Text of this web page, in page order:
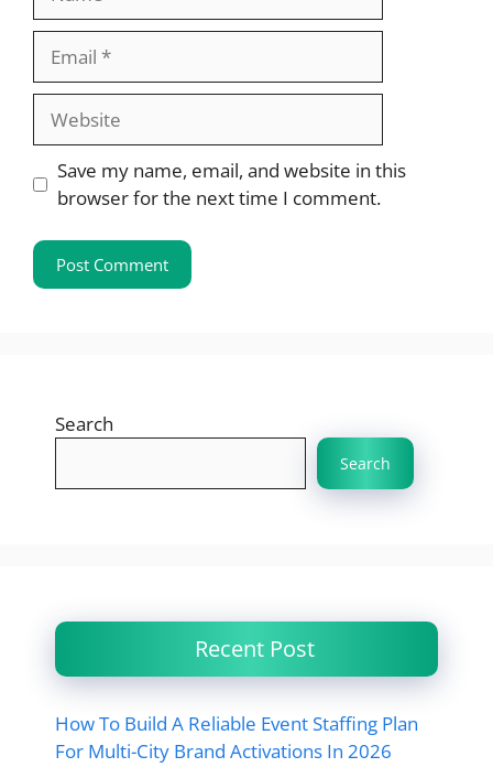
Website
Save my name, email, and website in this
browser for the next time I comment.
Search
Search
Recent Post
How To Build A Reliable Event Staffing Plan
For Multi-City Brand Activations In 2026